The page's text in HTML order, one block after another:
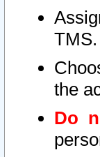
TMS.
the
Do